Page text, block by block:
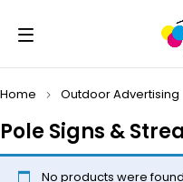
Pole Signs &
Home Outdoor Advertising
No products were